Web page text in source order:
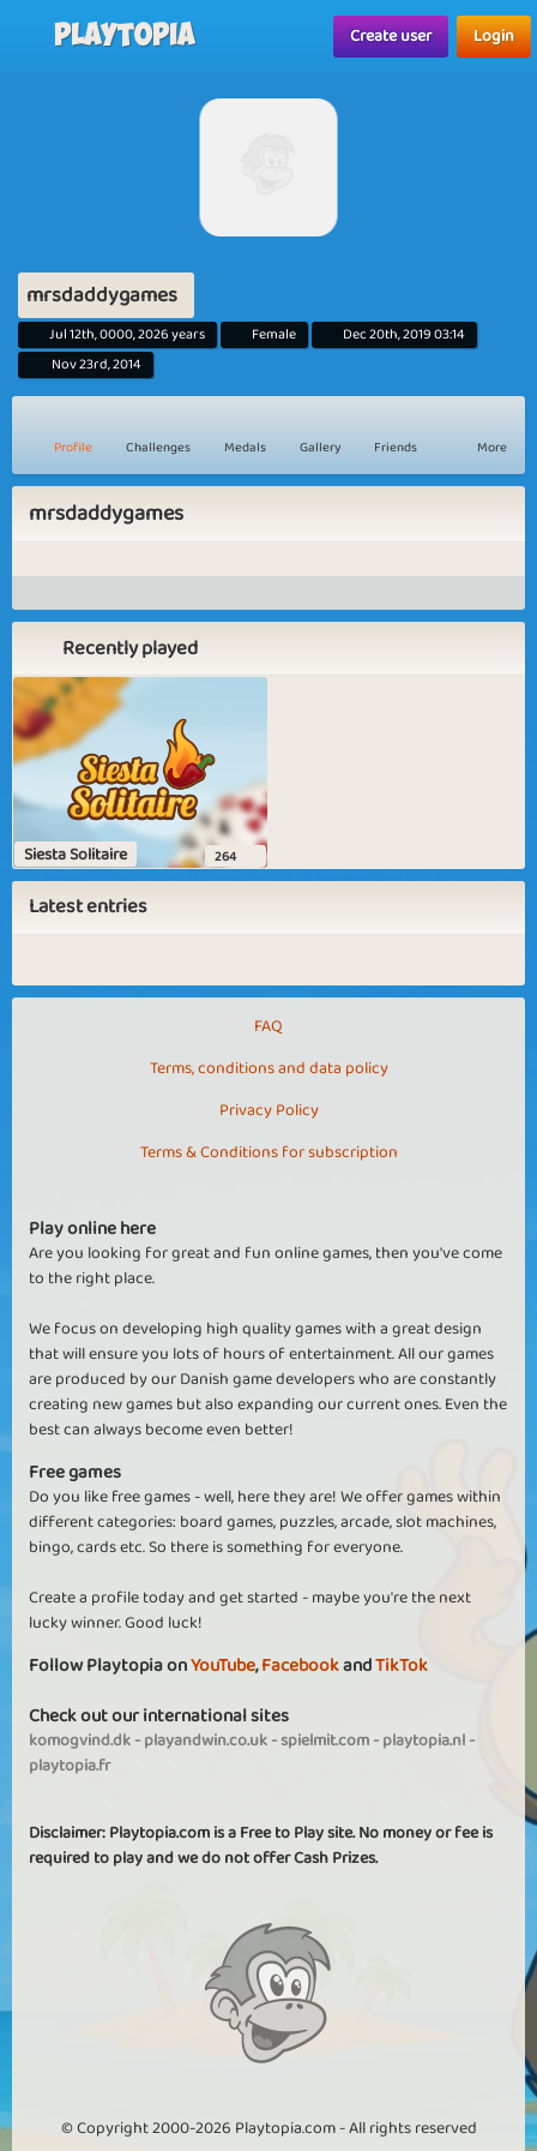
Playtopia Create user Login
mrsdaddygames
Jul 12th, 0000, 2026 years Female
Dec 20th, 2019 03:14
Nov 23rd, 2014
Profile Challenges Medals Gallery Friends More
mrsdaddygames
Recently played
Siesta Solitaire 264
Latest entries
FAQ
Terms, conditions and data policy
Privacy Policy
Terms & Conditions for subscription
Play online here
Are you looking for great and fun online games, then you've come
to the right place.
We focus on developing high quality games with a great design
that will ensure you lots of hours of entertainment. All our games
are produced by our Danish game developers who are constantly
creating new games but also expanding our current ones. Even the
best can always become even better!
Free games
Do you like free games - well, here they are! We offer games within
different categories: board games, puzzles, arcade, slot machines,
bingo, cards etc. So there is something for everyone.
Create a profile today and get started - maybe you're the next
lucky winner. Good luck!
Follow Playtopia onYouTube,FacebookandTikTok
Check out our international sites
komogvind.dk-playandwin.co.uk-spielmit.com-playtopia.nl-
playtopia.fr
Disclaimer: Playtopia.com is a Free to Play site. No money or fee is
required to play and we do not offer Cash Prizes.
© Copyright 2000-2026 Playtopia.com - All rights reserved